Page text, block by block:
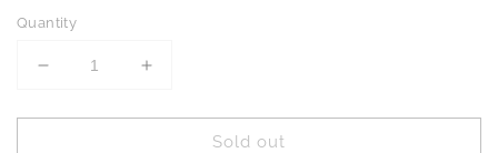
Quantity
Decrease
for
Increase
for
Sold out